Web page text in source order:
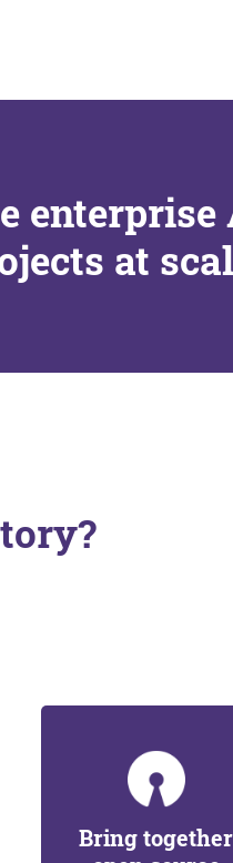
enterprise
at
Bring together